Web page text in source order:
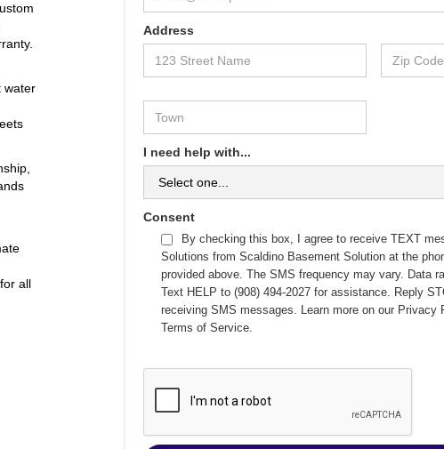
water
all
Address
I need help with...
Consent
By checking this box, I agree to receive TEXT
Solutions from Scaldino Basement Solution at the
provided above. The SMS frequency may vary. Data
Text HELP to (908) 494-2027 for assistance. Reply
receiving SMS messages. Learn more on our Privacy
Terms of Service.